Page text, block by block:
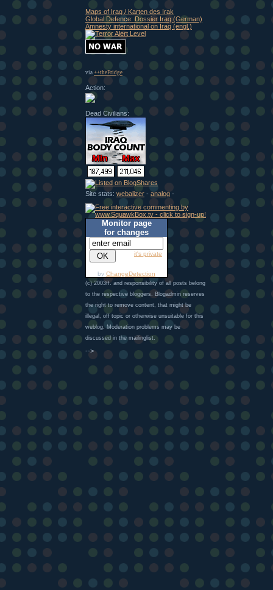
Maps of Iraq / Karten des Irak
Global Defence: Dossier Iraq (German)
Amnesty international on Iraq (engl.)
via ++theFridge
Action:
Dead Civilians:
Site stats: webalizer - analog-
Monitor page
for changes
it's private
by ChangeDetection
(c) 2003ff. and responsibility of all posts belong
to the respective bloggers. Blogadmin reserves
the right to remove content, that might be
illegal, off topic or otherwise unsuitable for this
weblog. Moderation problems may be
discussed in the mailinglist.
-->